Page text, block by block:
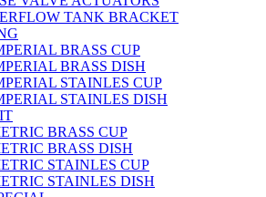
TANK BRACKET
BRASS CUP
BRASS DISH
STAINLES CUP
STAINLES DISH
BRASS CUP
BRASS DISH
STAINLES CUP
STAINLES DISH